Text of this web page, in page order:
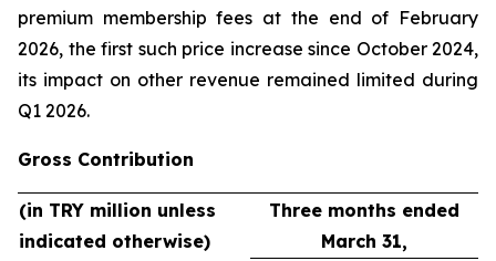
premium membership fees at the end of February
2026, the first such price increase since October 2024,
its impact on other revenue remained limited during
Q1 2026.
Gross Contribution
(in TRY million unless
indicated otherwise)
Three months ended
March 31,